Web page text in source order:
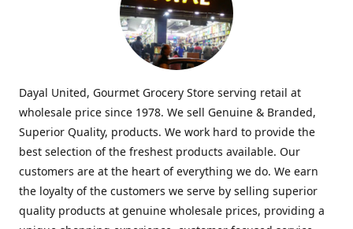
Dayal United, Gourmet Grocery Store serving retail at
wholesale price since 1978. We sell Genuine & Branded,
Superior Quality, products. We work hard to provide the
best selection of the freshest products available. Our
customers are at the heart of everything we do. We earn
the loyalty of the customers we serve by selling superior
quality products at genuine wholesale prices, providing a